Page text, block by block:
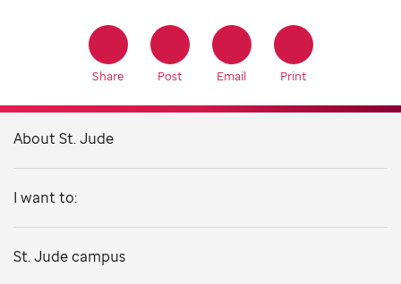
Share Post Email Print
About St. Jude
I want to:
St. Jude campus